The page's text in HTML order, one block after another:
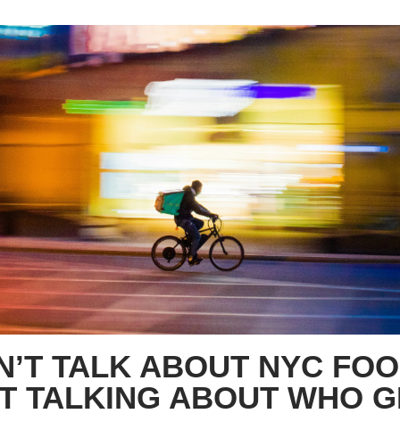
TALK ABOUT NYC
TALKING ABOUT WHO